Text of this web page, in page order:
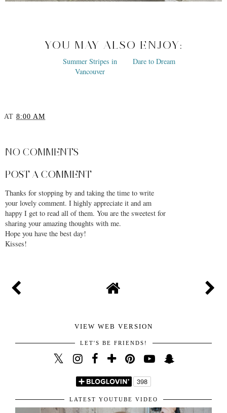
YOU MAY ALSO ENJOY:
Vancouver
AT8:00 AM
SHARE
NO COMMENTS
your lovely comment. I highly appreciate it and am
happy I get to read all of them. You are the sweetest for
VIEW WEB VERSION